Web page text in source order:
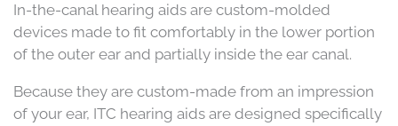
In-the-canal hearing aids are custom-molded
devices made to fit comfortably in the lower portion
of the outer ear and partially inside the ear canal.
Because they are custom-made from an impression
of your ear, ITC hearing aids are designed specifically